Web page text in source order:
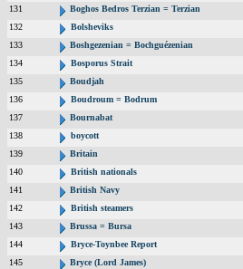
131
Boghos Bedros Terzian = Terzian
132
Bolsheviks
133
Boshgezenian = Bochguézenian
134
Bosporus Strait
135
Boudjah
136
Boudroum = Bodrum
137
Bournabat
138
boycott
139
Britain
140
British nationals
141
British Navy
142
British steamers
143
Brussa = Bursa
144
Bryce-Toynbee Report
145
Bryce (Lord James)